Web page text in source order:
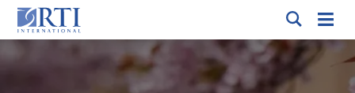
Skip
to
Main
RTI
Breadcrumb